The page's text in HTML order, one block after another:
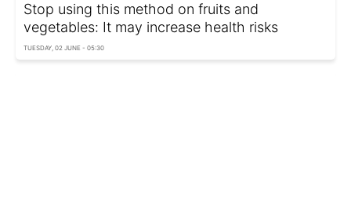
Stop using this method on fruits and
vegetables: It may increase health risks
TUESDAY, 02 JUNE - 05:30